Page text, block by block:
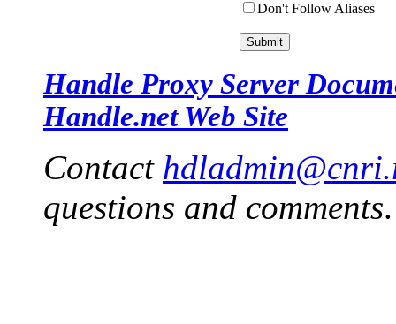
Don't Follow Aliases
Handle Proxy Server
Handle.net Web Site
Contact
questions and comments.